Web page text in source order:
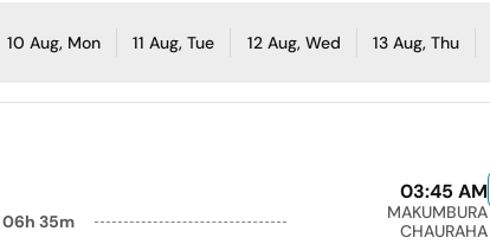
10 Aug, Mon 11 Aug, Tue 12 Aug, Wed 13 Aug, Thu
03:45 AM
06h 35m
MAKUMBURA
CHAURAHA